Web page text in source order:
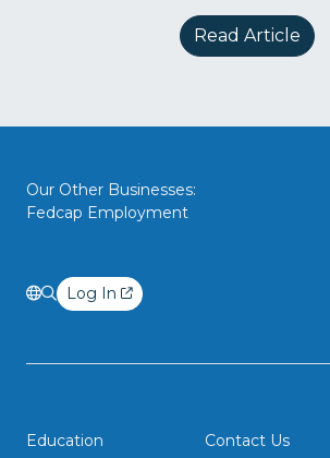
Read Article
Our Other Businesses:
Fedcap Employment
Log In
Education
Contact Us